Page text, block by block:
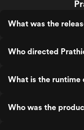
What was the
Who directed
What is the runtime
Who was the